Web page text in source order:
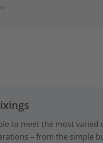
to meet the most
– from the simple